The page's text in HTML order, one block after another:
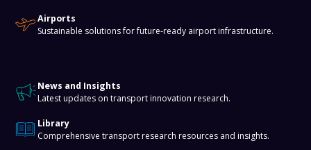
Airports
Sustainable solutions for future-ready airport infrastructure.
News and Insights
Latest updates on transport innovation research.
Library
Comprehensive transport research resources and insights.